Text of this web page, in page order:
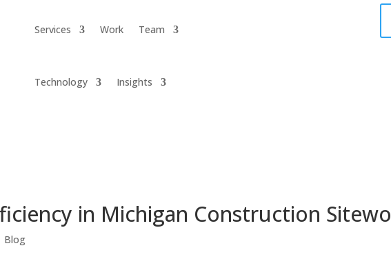
Services Work Team
Technology Insights
in Michigan Construction
Blog